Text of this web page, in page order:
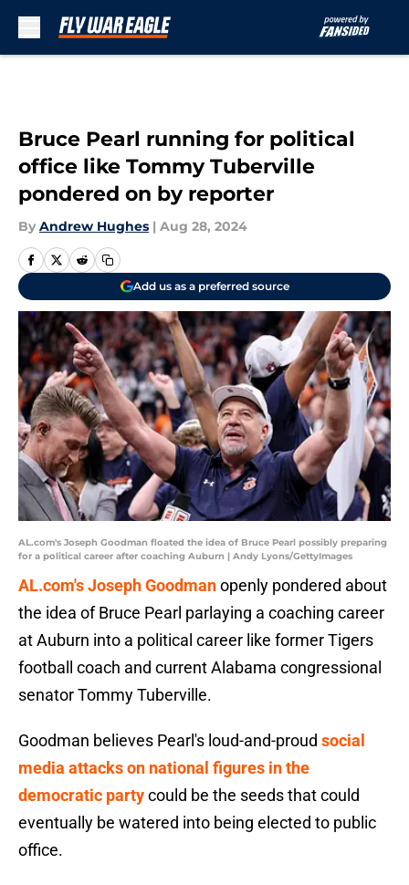
Bruce Pearl running for political
office like Tommy Tuberville
pondered on by reporter
By Andrew Hughes | Aug 28, 2024
Add us as a preferred source
AL.com's Joseph Goodman floated the idea of Bruce Pearl possibly preparing
for a political career after coaching Auburn | Andy Lyons/GettyImages
AL.com's Joseph Goodmanopenly pondered about
the idea of Bruce Pearl parlaying a coaching career
at Auburn into a political career like former Tigers
football coach and current Alabama congressional
senator Tommy Tuberville.
Goodman believes Pearl's loud-and-proud social
media attacks on national figures in the
democratic partycould be the seeds that could
eventually be watered into being elected to public
office.